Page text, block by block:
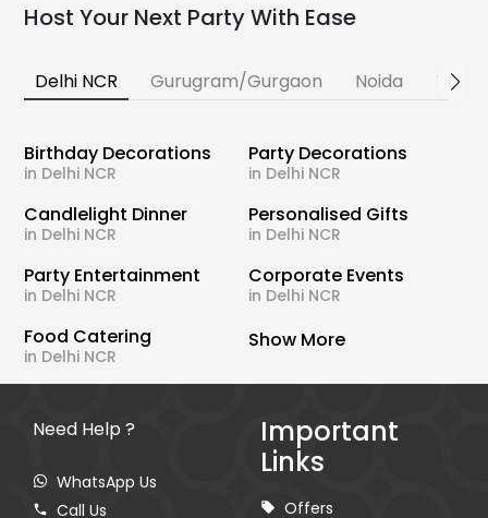
Host Your Next Party With Ease
Delhi NCR Gurugram/Gurgaon Noida
Birthday Decorations
in Delhi NCR
Party Decorations
in Delhi NCR
Candlelight Dinner
in Delhi NCR
Personalised Gifts
in Delhi NCR
Party Entertainment
in Delhi NCR
Corporate Events
in Delhi NCR
Food Catering
in Delhi NCR
Show More
Need Help ?
WhatsApp Us
Call Us
Important
Links
Offers